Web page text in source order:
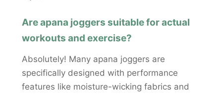
Are apana joggers suitable for actual
workouts and exercise?
Absolutely! Many apana joggers are
specifically designed with performance
features like moisture-wicking fabrics and